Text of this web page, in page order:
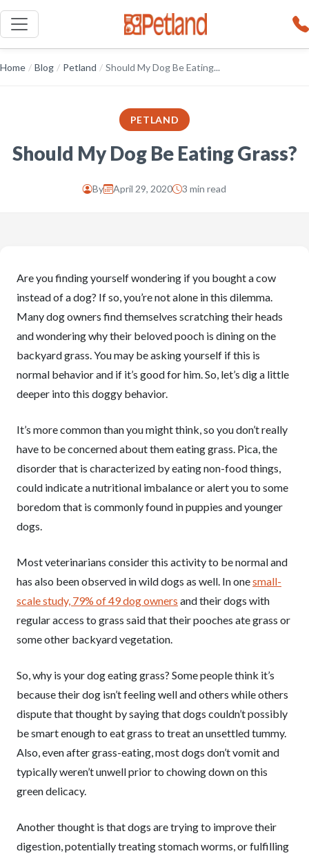
Home / Blog / Petland / Should My Dog Be Eating...
PETLAND
Should My Dog Be Eating Grass?
By April 29, 2020 3 min read
Are you finding yourself wondering if you bought a cow
instead of a dog? If so, you’re not alone in this dilemma.
Many dog owners find themselves scratching their heads
and wondering why their beloved pooch is dining on the
backyard grass. You may be asking yourself if this is
normal behavior and if it’s good for him. So, let’s dig a little
deeper into this doggy behavior.
It’s more common than you might think, so you don’t really
have to be concerned about them eating grass. Pica, the
disorder that is characterized by eating non-food things,
could indicate a nutritional imbalance or alert you to some
boredom that is commonly found in puppies and younger
dogs.
Most veterinarians consider this activity to be normal and
has also been observed in wild dogs as well. In onesmall-
scale study, 79% of 49 dog owners and their dogs with
regular access to grass said that their pooches ate grass or
some other backyard vegetation.
So, why is your dog eating grass? Some people think it’s
because their dog isn’t feeling well and others while others
dispute that thought by saying that dogs couldn’t possibly
be smart enough to eat grass to treat an unsettled tummy.
Also, even after grass-eating, most dogs don’t vomit and
typically weren’t unwell prior to chowing down on this
green delicacy.
Another thought is that dogs are trying to improve their
digestion, potentially treating stomach worms, or fulfilling